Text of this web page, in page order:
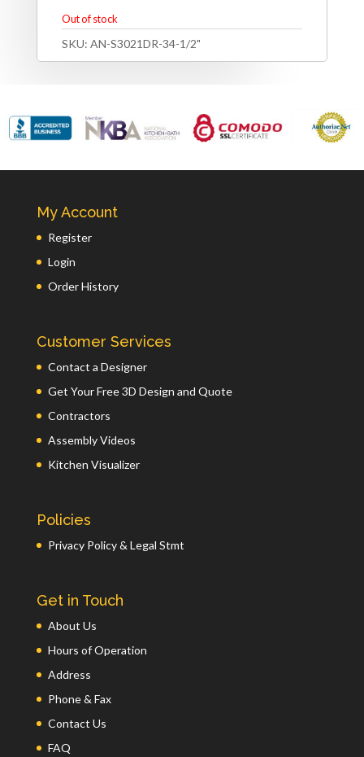
Out of stock
SKU: AN-S3021DR-34-1/2"
My Account
Register
Login
Order History
Customer Services
Contact a Designer
Get Your Free 3D Design and Quote
Contractors
Assembly Videos
Kitchen Visualizer
Policies
Privacy Policy & Legal Stmt
Get in Touch
About Us
Hours of Operation
Address
Phone & Fax
Contact Us
FAQ